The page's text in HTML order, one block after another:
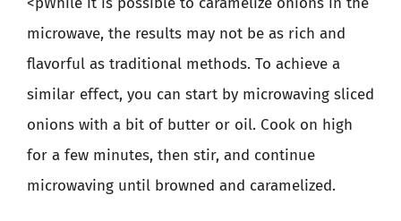
microwave, the results may not be as rich and
flavorful as traditional methods. To achieve a
similar effect, you can start by microwaving sliced
onions with a bit of butter or oil. Cook on high
for a few minutes, then stir, and continue
microwaving until browned and caramelized.